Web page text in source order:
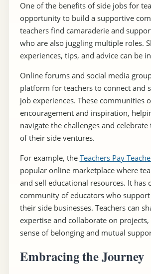
One of the benefits of side jobs for
opportunity to build a supportive
teachers find camaraderie and
who are also juggling multiple roles.
experiences, tips, and advice can be
Online forums and social media
platform for teachers to connect and
job experiences. These communities
encouragement and inspiration,
navigate the challenges and celebrate
of their side ventures.
For example, the Teachers Pay
popular online marketplace where
and sell educational resources. It has
community of educators who
their side businesses. Teachers can
expertise and collaborate on
sense of belonging and mutual
Embracing the Journey